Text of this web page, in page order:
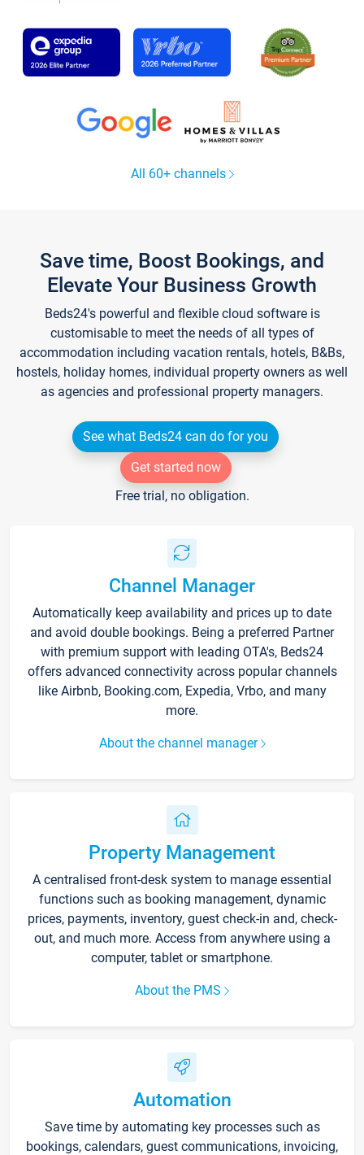
All 60+ channels
Save time, Boost Bookings, and
Elevate Your Business Growth
Beds24's powerful and flexible cloud software is
customisable to meet the needs of all types of
accommodation including vacation rentals, hotels, B&Bs,
hostels, holiday homes, individual property owners as well
as agencies and professional property managers.
See what Beds24 can do for you
Get started now
Free trial, no obligation.
Channel Manager
Automatically keep availability and prices up to date
and avoid double bookings. Being a preferred Partner
with premium support with leading OTA's, Beds24
offers advanced connectivity across popular channels
like Airbnb, Booking.com, Expedia, Vrbo, and many
more.
About the channel manager
Property Management
A centralised front-desk system to manage essential
functions such as booking management, dynamic
prices, payments, inventory, guest check-in and, check-
out, and much more. Access from anywhere using a
computer, tablet or smartphone.
About the PMS
Automation
Save time by automating key processes such as
bookings, calendars, guest communications, invoicing,